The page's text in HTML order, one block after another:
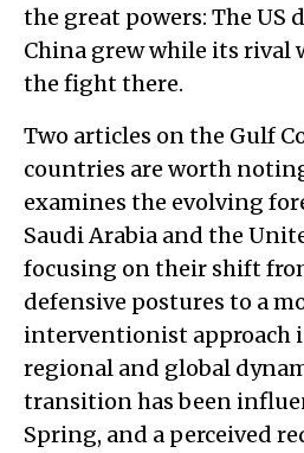
the great powers: The US
China grew while its rival
the fight there.
Two articles on the Gulf
countries are worth
examines the evolving
Saudi Arabia and the
focusing on their shift
defensive postures to a
interventionist approach
regional and global
transition has been
Spring, and a perceived